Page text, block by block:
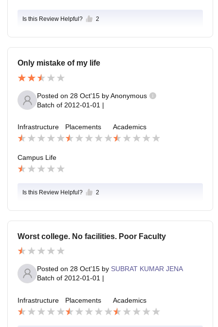
Is this Review Helpful? 2
Only mistake of my life
Posted on 28 Oct'15 byAnonymous
Batch of 2012-01-01 |
Infrastructure Placements Academics
Campus Life
Is this Review Helpful? 2
Worst college. No facilities. Poor Faculty
Posted on 28 Oct'15 by SUBRAT KUMAR JENA
Batch of 2012-01-01 |
Infrastructure Placements Academics